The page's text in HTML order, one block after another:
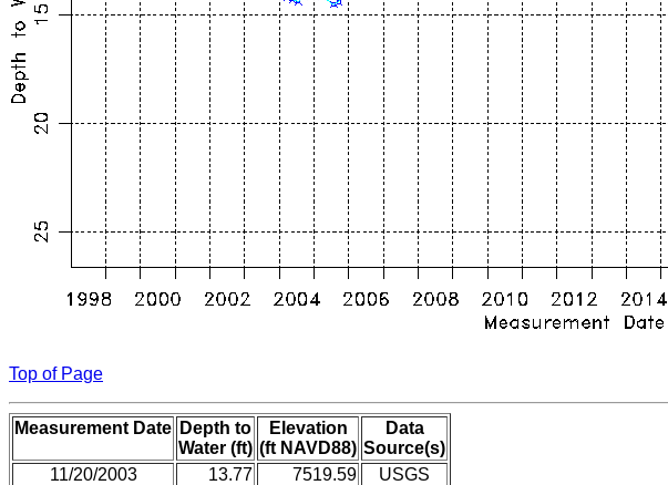
Top of Page
Measurement Date Depth to
Water (ft)
Elevation
(ft NAVD88)
Data
Source(s)
11/20/2003
13.77 7519.59
USGS